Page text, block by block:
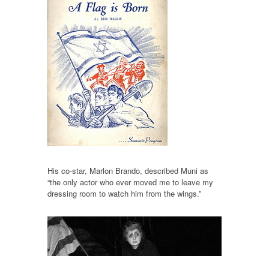
His co-star, Marlon Brando, described Muni as
“the only actor who ever moved me to leave my
dressing room to watch him from the wings.”